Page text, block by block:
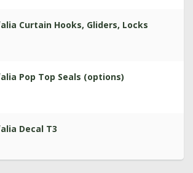
Curtain Hooks, Gliders, Locks
Pop Top Seals (options)
Decal T3